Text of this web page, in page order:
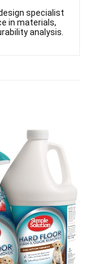
specialist
in materials,
analysis.